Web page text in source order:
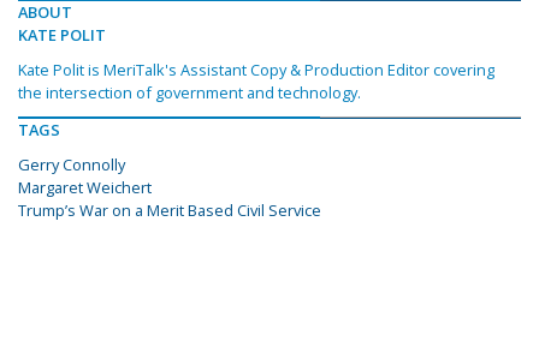
ABOUT
KATE POLIT
Kate Polit is MeriTalk's Assistant Copy & Production Editor covering
the intersection of government and technology.
TAGS
Gerry Connolly
Margaret Weichert
Trump’s War on a Merit Based Civil Service